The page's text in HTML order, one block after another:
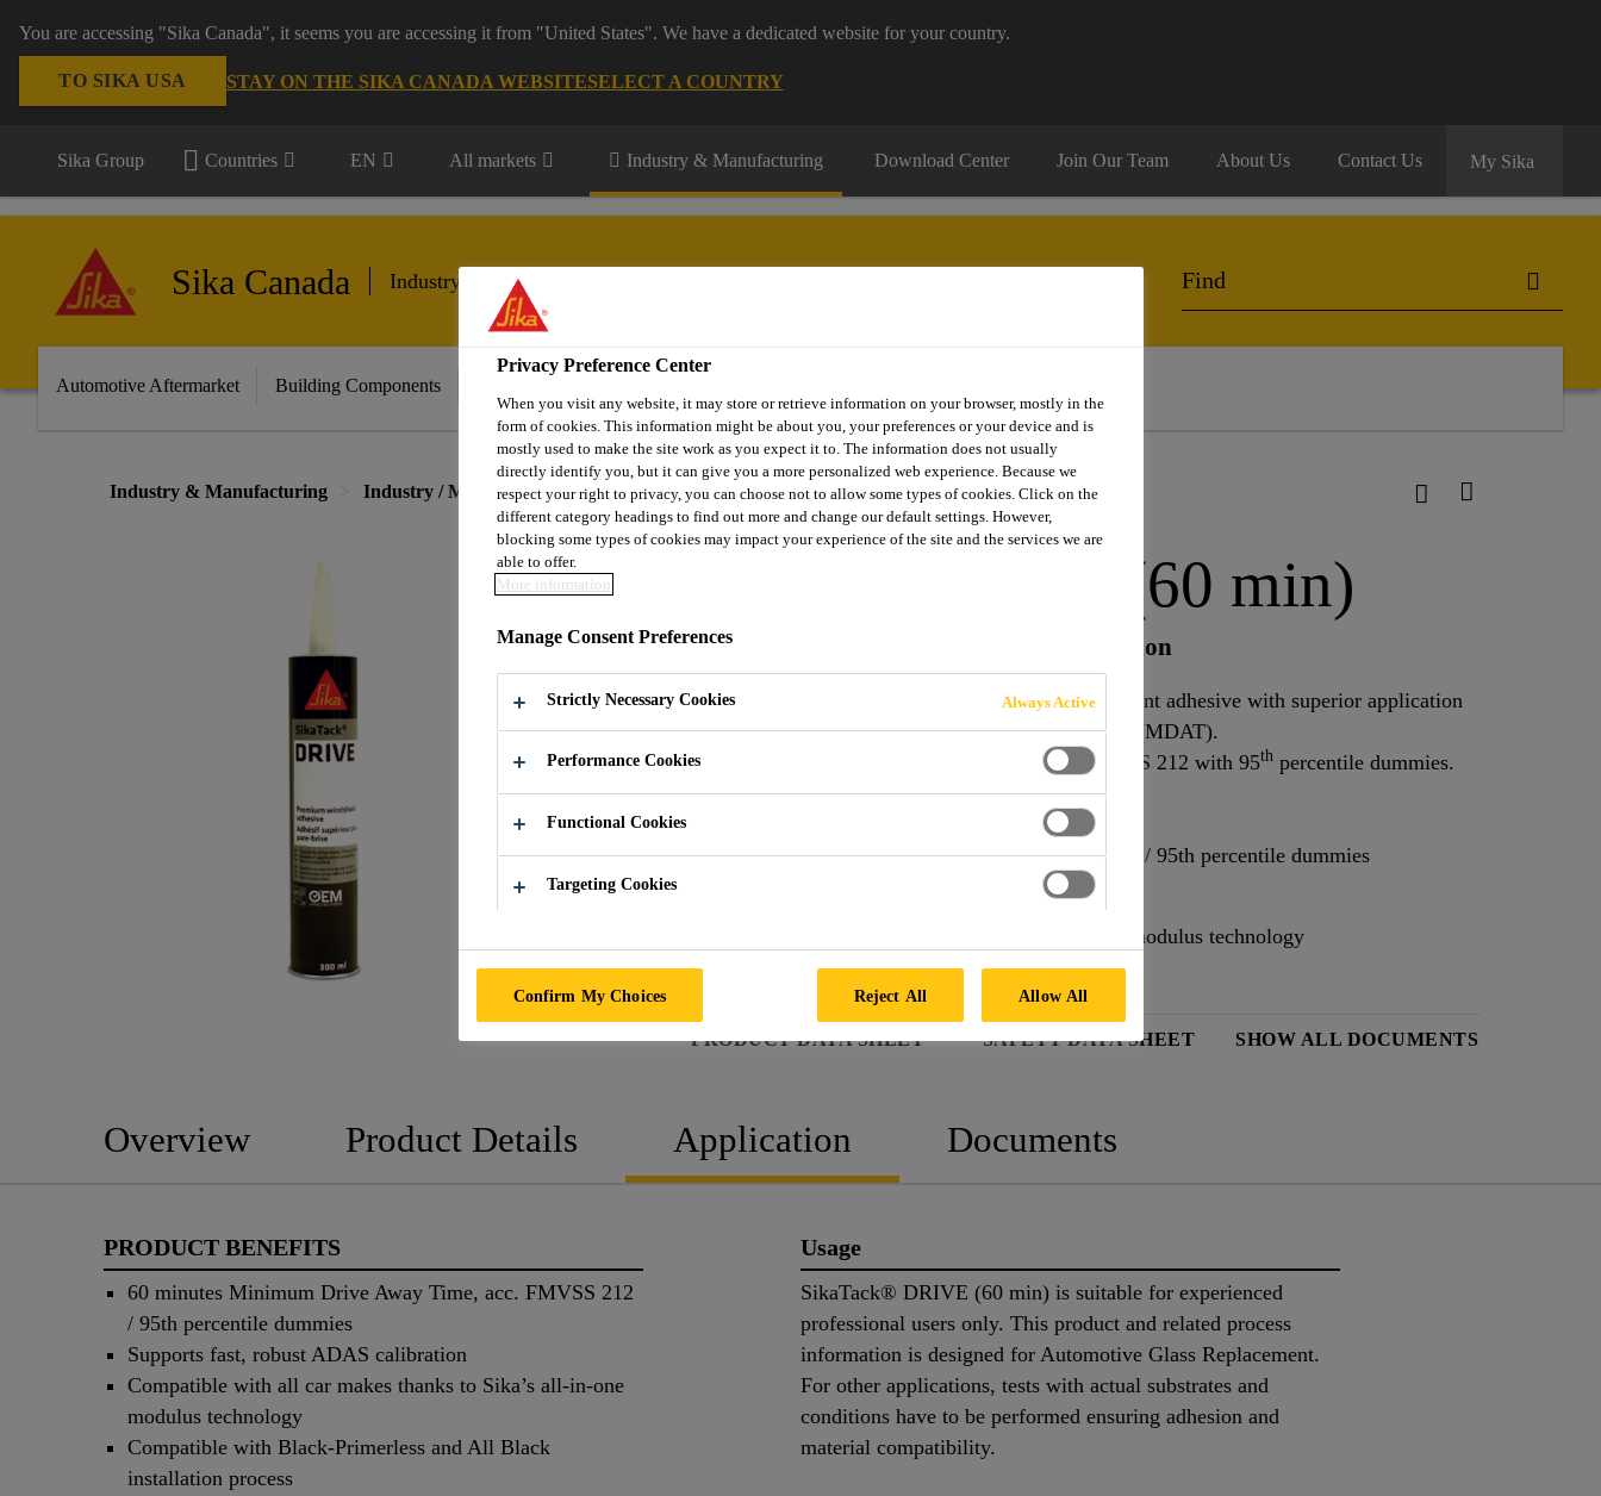
You are accessing "Sika Canada", it seems you are accessing it from "United States". We have a dedicated website for your country.
TO SIKA USA STAY ON THE SIKA CANADA WEBSITESELECT A COUNTRY
Sika Group Countries EN All markets Industry & Manufacturing Download Center Join Our Team About Us Contact Us My Sika
Sika Canada Industry & Manufacturing segments
Automotive Aftermarket Building Components
Industry & Manufacturing Industry / Manufacturing Products Direct Glazing SikaTack® DRIVE (60 min)
SikaTack® DRIVE (60 min)
Automotive glass replacement application Champion
SikaTack® DRIVE (60 min) is an Automotive glass replacement adhesive with superior application
properties. It offers a 60 minutes Minimum Drive Away Time (MDAT).
SikaTack® DRIVE (60 min) has been tested according FMVSS 212 with 95th
60 minutes Minimum Drive Away Time, acc. FMVSS 212 / 95th percentile dummies
Supports fast, robust ADAS calibration
Compatible with all car makes thanks to Sika’s all-in-one modulus technology
PRODUCT DATA SHEET SAFETY DATA SHEET SHOW ALL DOCUMENTS
Overview Product Details Application Documents
PRODUCT BENEFITS
60 minutes Minimum Drive Away Time, acc. FMVSS 212
/ 95th percentile dummies
Supports fast, robust ADAS calibration
Compatible with all car makes thanks to Sika’s all-in-one
modulus technology
Compatible with Black-Primerless and All Black
installation process
Usage
SikaTack® DRIVE (60 min) is suitable for experienced
professional users only. This product and related process
information is designed for Automotive Glass Replacement.
For other applications, tests with actual substrates and
conditions have to be performed ensuring adhesion and
material compatibility.
Privacy Preference Center
When you visit any website, it may store or retrieve information on your browser, mostly in the
form of cookies. This information might be about you, your preferences or your device and is
mostly used to make the site work as you expect it to. The information does not usually
directly identify you, but it can give you a more personalized web experience. Because we
respect your right to privacy, you can choose not to allow some types of cookies. Click on the
different category headings to find out more and change our default settings. However,
blocking some types of cookies may impact your experience of the site and the services we are
able to offer.
More information
Manage Consent Preferences
Strictly Necessary Cookies Always Active
Performance Cookies
Functional Cookies
Targeting Cookies
Confirm My Choices Reject All Allow All